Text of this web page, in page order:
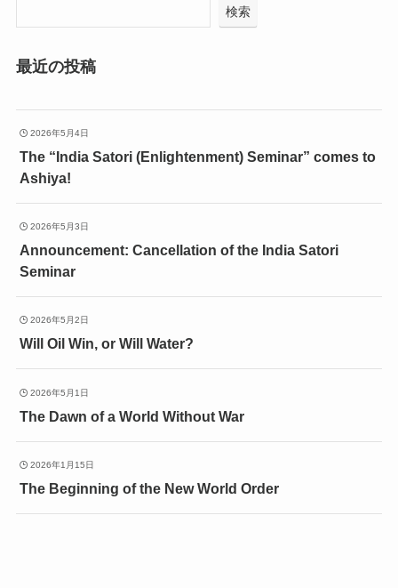
検索
最近の投稿
2026年5月4日
The “India Satori (Enlightenment) Seminar” comes to
Ashiya!
2026年5月3日
Announcement: Cancellation of the India Satori
Seminar
2026年5月2日
Will Oil Win, or Will Water?
2026年5月1日
The Dawn of a World Without War
2026年1月15日
The Beginning of the New World Order